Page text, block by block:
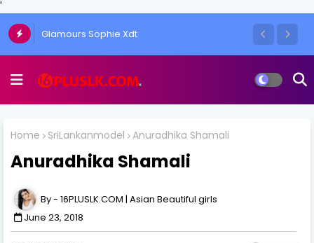
'
Glamours Sophie Xdt
Home SriLankanmodel Anuradhika Shamali
Anuradhika Shamali
16PLUSLK.COM | Asian Beautiful girls
June 23, 2018